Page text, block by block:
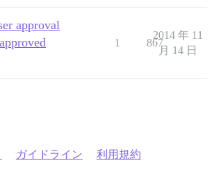
approval
1 867
2014 年 11
月 14 日
ガイドライン 利用規約